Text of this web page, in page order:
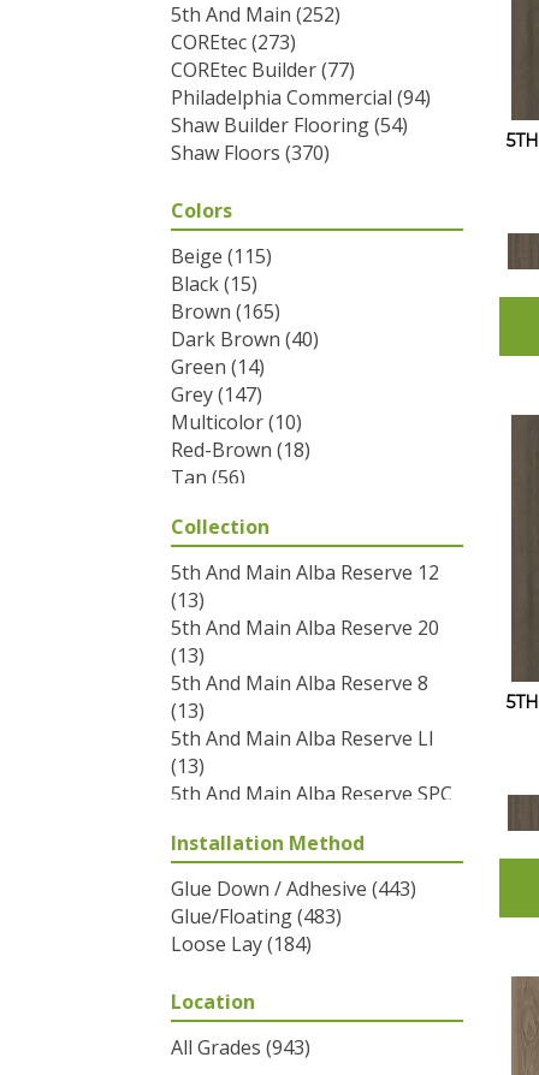
5th And Main (252)
COREtec(273)
COREtec Builder(77)
Philadelphia Commercial (94)
Shaw Builder Flooring(54)
Shaw Floors (370)
Colors
Beige (115)
Black(15)
Brown (165)
Dark Brown (40)
Green (14)
Grey(147)
Multicolor(10)
Red-Brown (18)
Tan (56)
Collection
5th And Main Alba Reserve 12
(13)
5th And Main Alba Reserve 20
(13)
5th And Main Alba Reserve 8
(13)
5th And Main Alba Reserve Ll
(13)
5th And Main Alba Reserve SPC
5th And Main Breaker's Point
12
(12)
5th And Main Breaker's Point
20(12)
5th And Main Breaker's Point
5th And Main Breaker's Point
SPC Click (12)
Installation Method
Glue Down / Adhesive (443)
Glue/Floating(483)
Loose Lay(184)
Location
All Grades (943)